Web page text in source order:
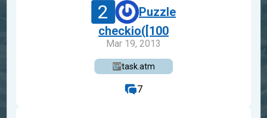
2
Puzzle
checkio([100
Mar 19, 2013
task.atm
7